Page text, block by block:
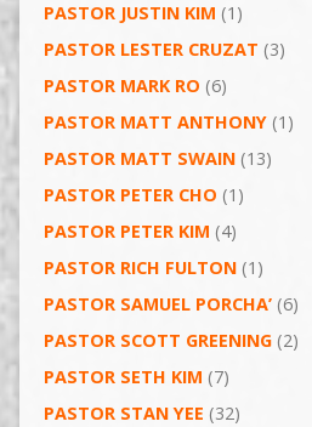
PASTOR JUSTIN KIM (1)
PASTOR LESTER CRUZAT (3)
PASTOR MARK RO (6)
PASTOR MATT ANTHONY(1)
PASTOR MATT SWAIN(13)
PASTOR PETER CHO (1)
PASTOR PETER KIM (4)
PASTOR RICH FULTON(1)
PASTOR SAMUEL PORCHA’(6)
PASTOR SCOTT GREENING(2)
PASTOR SETH KIM (7)
PASTOR STAN YEE (32)